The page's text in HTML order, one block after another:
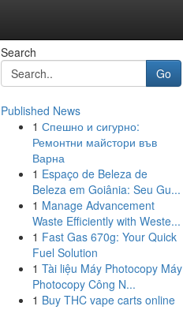
Search
Go
Published News
1 Спешно и сигурно:
Ремонтни майстори във
Варна
1 Espaço de Beleza de
Beleza em Goiânia: Seu Gu...
1 Manage Advancement
Waste Efficiently with Weste...
1 Fast Gas 670g: Your Quick
Fuel Solution
1 Tài liệu Máy Photocopy Máy
Photocopy Công N...
1 Buy THC vape carts online